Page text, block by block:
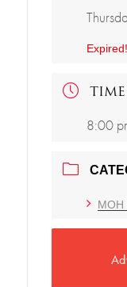
Expired!
TIME
8:00
MOH